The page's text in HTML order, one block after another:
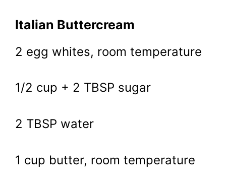
Italian Buttercream
2 egg whites, room temperature
1/2 cup + 2 TBSP sugar
2 TBSP water
1 cup butter, room temperature